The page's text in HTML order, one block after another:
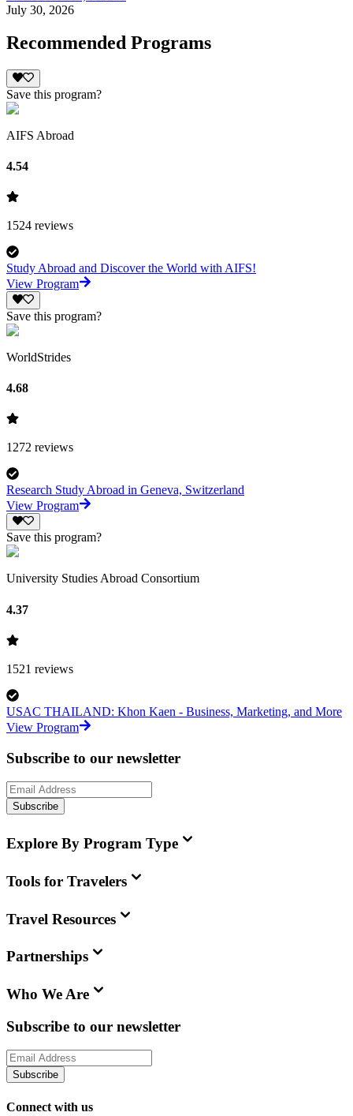
July 30, 2026
Recommended Programs
Save this program?
AIFS Abroad
4.54
1524 reviews
Study Abroad and Discover the World with AIFS!
View Program
Save this program?
WorldStrides
4.68
1272 reviews
Research Study Abroad in Geneva, Switzerland
View Program
Save this program?
University Studies Abroad Consortium
4.37
1521 reviews
USAC THAILAND: Khon Kaen - Business, Marketing, and More
View Program
Subscribe to our newsletter
Subscribe
Explore By Program Type
Tools for Travelers
Travel Resources
Partnerships
Who We Are
Subscribe to our newsletter
Subscribe
Connect with us